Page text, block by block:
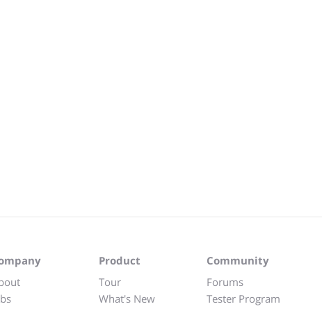
Product
Tour
What's New
Community
Forums
Tester Program